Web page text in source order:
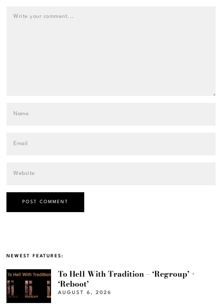
NEWEST FEATURES:
To Hell With Tradition – ‘Regroup’ +
‘Reboot’
AUGUST 6, 2026